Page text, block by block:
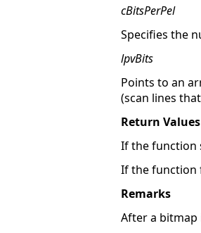
cBitsPerPel
Specifies the
lpvBits
Points to an
(scan lines
Return Values
If the function
If the function
Remarks
After a bitmap